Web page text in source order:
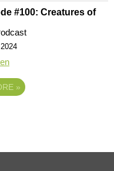
#100: Creatures of
»